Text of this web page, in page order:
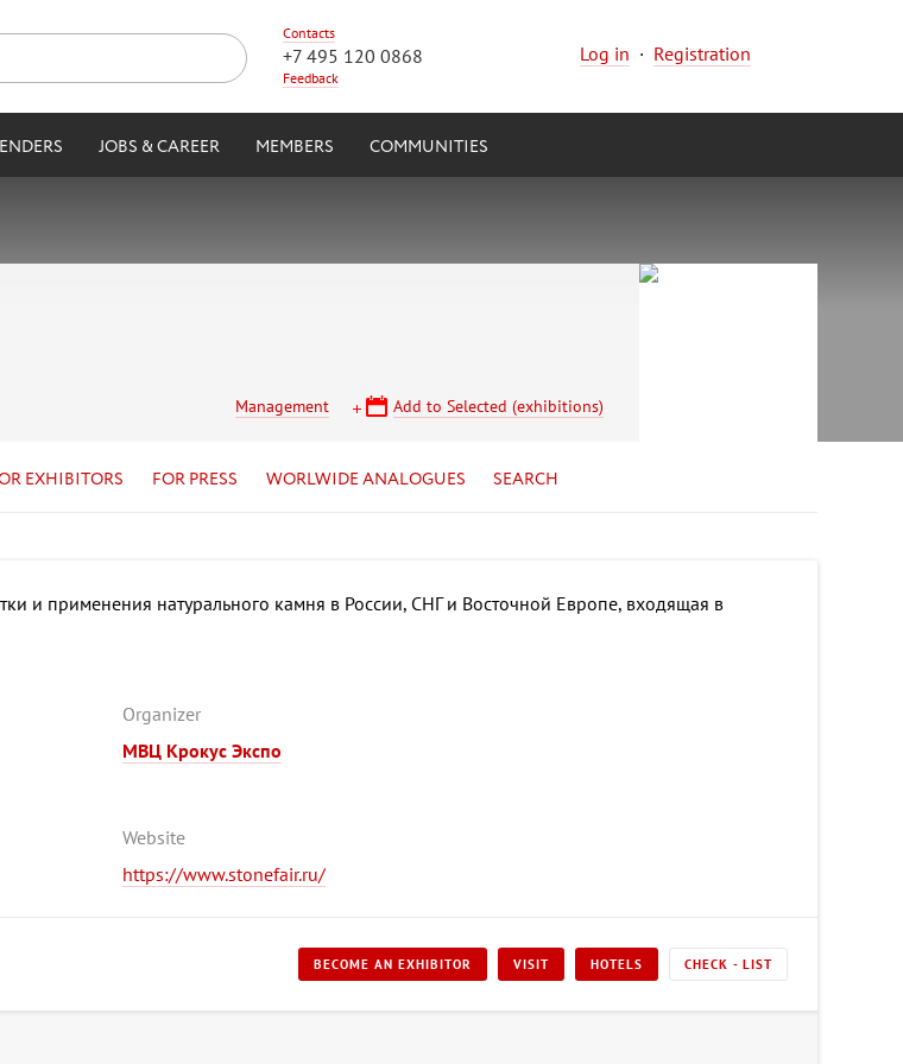
Contacts
+7 495 120 0868
Feedback
Log in · Registration
JOBS & CAREER MEMBERS COMMUNITIES
Management Add to Selected (exhibitions)
EXHIBITORS FOR PRESS WORLWIDE ANALOGUES SEARCH
и применения натурального камня в России, СНГ и Восточной Европе, входящая в
Organizer
МВЦ Крокус Экспо
Website
https://www.stonefair.ru/
BECOME AN EXHIBITOR VISIT HOTELS CHECK - LIST